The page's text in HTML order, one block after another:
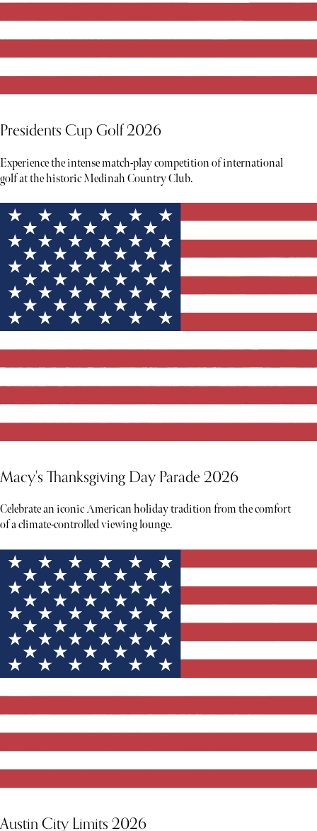
Presidents Cup Golf 2026
Experience the intense match-play competition of international
golf at the historic Medinah Country Club.
Macy's Thanksgiving Day Parade 2026
Celebrate an iconic American holiday tradition from the comfort
of a climate-controlled viewing lounge.
Austin City Limits 2026